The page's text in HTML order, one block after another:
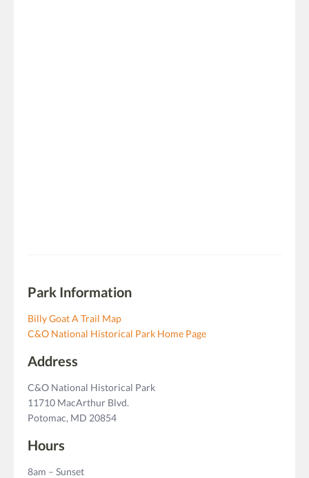
Park Information
Billy Goat A Trail Map
C&O National Historical Park Home Page
Address
C&O National Historical Park
11710 MacArthur Blvd.
Potomac, MD 20854
Hours
8am – Sunset